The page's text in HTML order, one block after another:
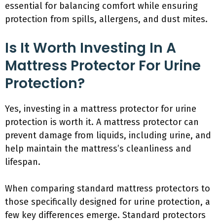
essential for balancing comfort while ensuring
protection from spills, allergens, and dust mites.
Is It Worth Investing In A
Mattress Protector For Urine
Protection?
Yes, investing in a mattress protector for urine
protection is worth it. A mattress protector can
prevent damage from liquids, including urine, and
help maintain the mattress’s cleanliness and
lifespan.
When comparing standard mattress protectors to
those specifically designed for urine protection, a
few key differences emerge. Standard protectors